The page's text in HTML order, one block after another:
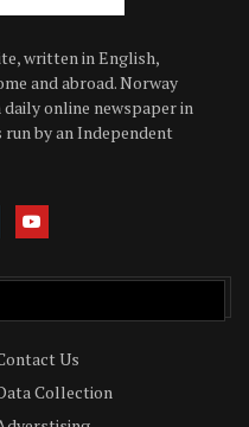
written in English,
and abroad. Norway
online newspaper in
run by an Independent
Us
Collection